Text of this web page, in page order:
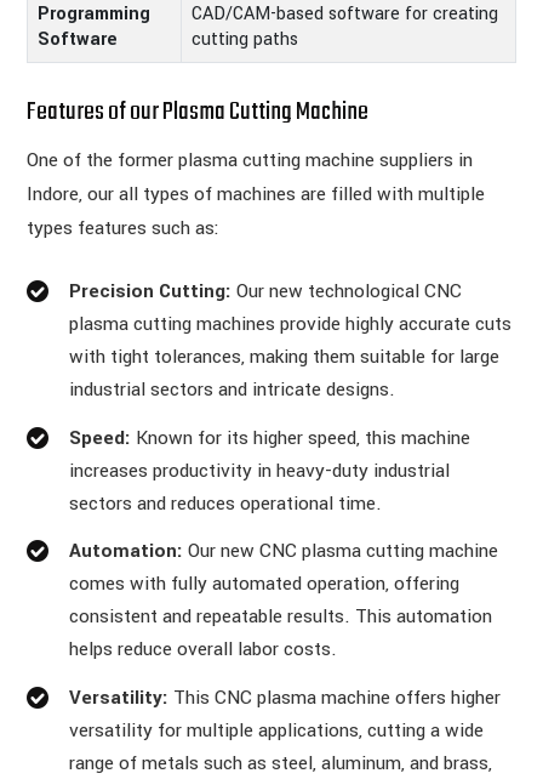
Programming
Software
CAD/CAM-based software for creating
cutting paths
Features of our Plasma Cutting Machine
One of the former plasma cutting machine suppliers in
Indore, our all types of machines are filled with multiple
types features such as:
Precision Cutting: Our new technological CNC
plasma cutting machines provide highly accurate cuts
with tight tolerances, making them suitable for large
industrial sectors and intricate designs.
Speed: Known for its higher speed, this machine
increases productivity in heavy-duty industrial
sectors and reduces operational time.
Automation: Our new CNC plasma cutting machine
comes with fully automated operation, offering
consistent and repeatable results. This automation
helps reduce overall labor costs.
Versatility: This CNC plasma machine offers higher
versatility for multiple applications, cutting a wide
range of metals such as steel, aluminum, and brass,